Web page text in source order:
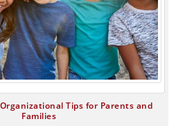
Tips for Parents and
Families